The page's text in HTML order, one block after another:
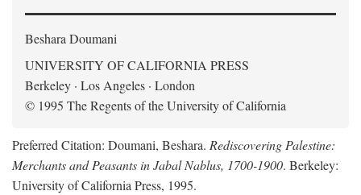
Beshara Doumani
UNIVERSITY OF CALIFORNIA PRESS
Berkeley · Los Angeles · London
© 1995 The Regents of the University of California
Preferred Citation: Doumani, Beshara. Rediscovering Palestine:
Merchants and Peasants in Jabal Nablus, 1700-1900. Berkeley:
University of California Press, 1995.